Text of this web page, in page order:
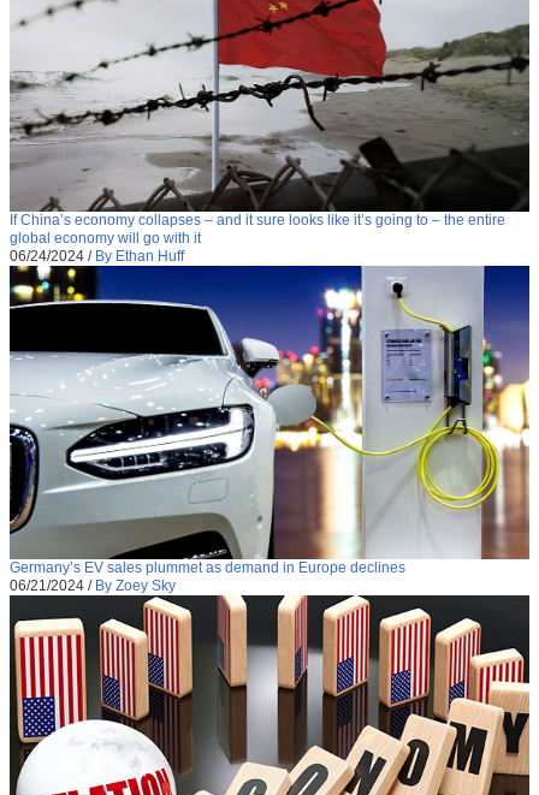
If China’s economy collapses – and it sure looks like it’s going to – the entire
global economy will go with it
06/24/2024 / By Ethan Huff
Germany’s EV sales plummet as demand in Europe declines
06/21/2024 / By Zoey Sky